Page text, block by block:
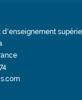
d'enseignement